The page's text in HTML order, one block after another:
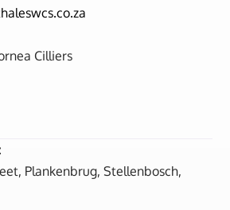
Cilliers
Plankenbrug, Stellenbosch,